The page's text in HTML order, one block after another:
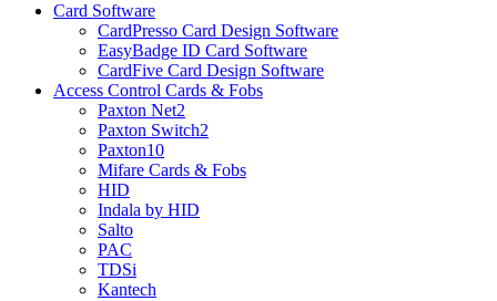
Card Software
CardPresso Card Design Software
EasyBadge ID Card Software
CardFive Card Design Software
Access Control Cards & Fobs
Paxton Net2
Paxton Switch2
Paxton10
Mifare Cards & Fobs
HID
Indala by HID
Salto
PAC
TDSi
Kantech